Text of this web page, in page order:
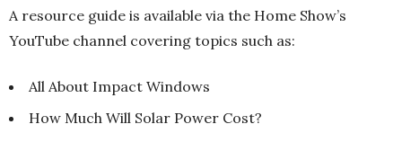
A resource guide is available via the Home Show’s
YouTube channel covering topics such as:
All About Impact Windows
How Much Will Solar Power Cost?